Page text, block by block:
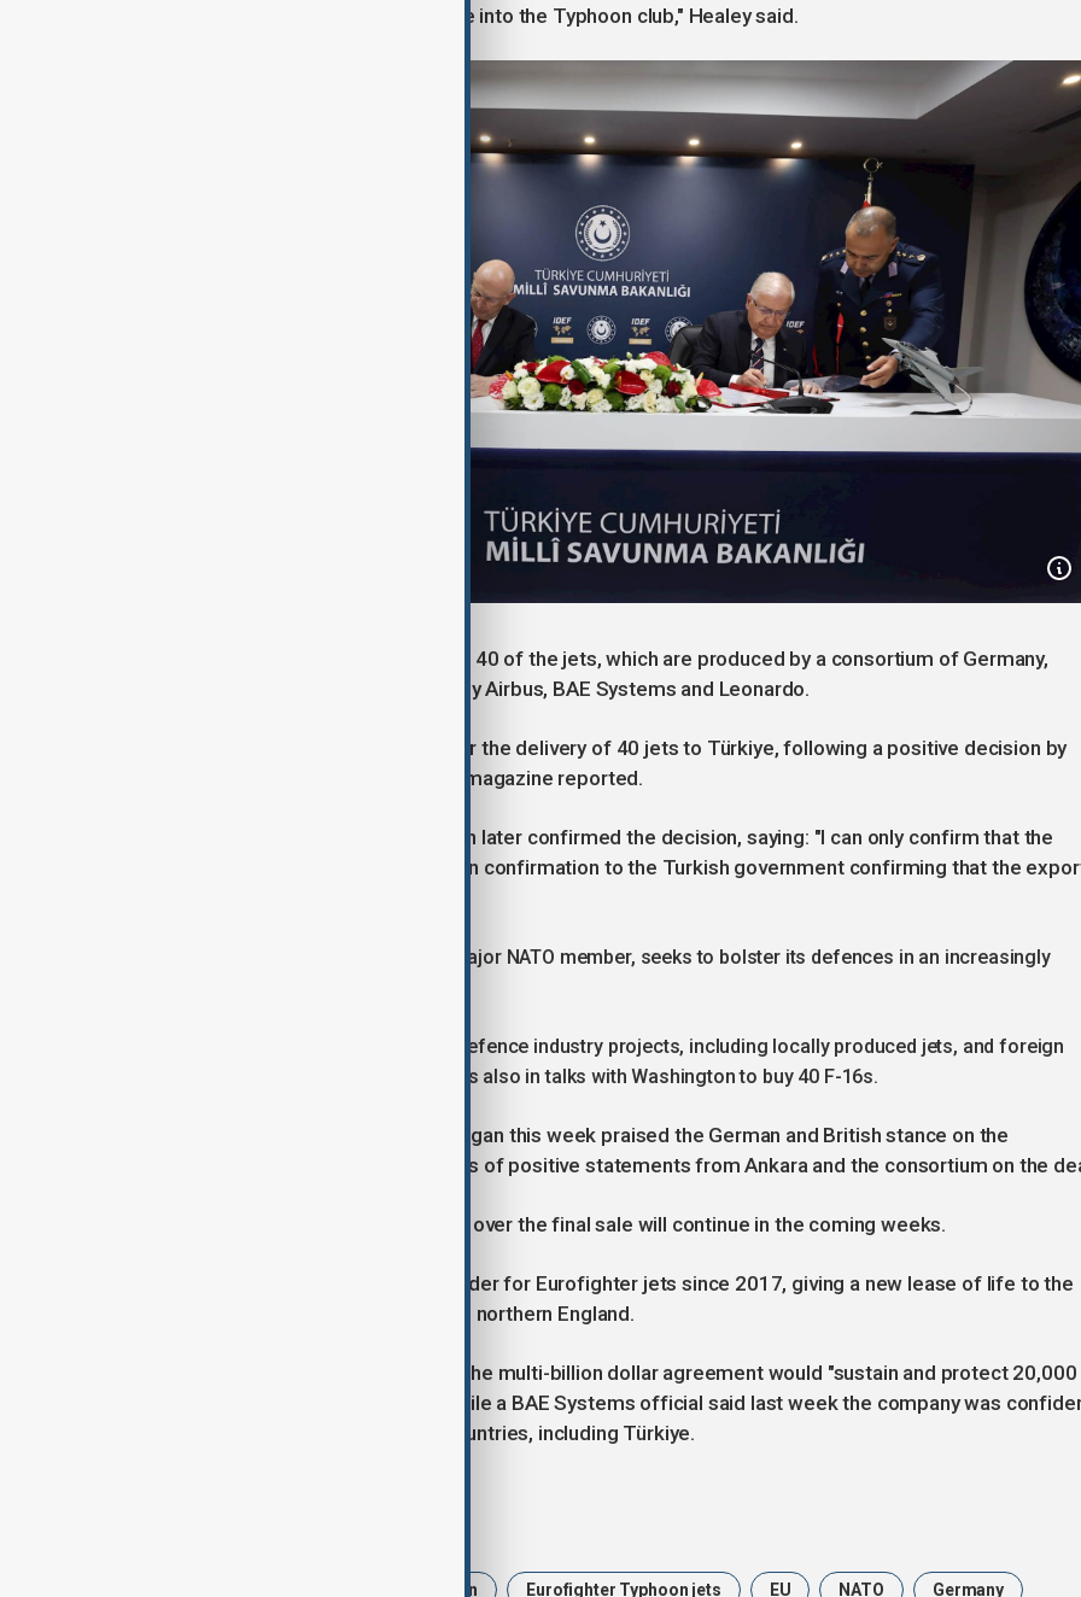
on Typhoons and to welcome Türkiye into the Typhoon club," Healey said.
Türkiye has been in talks to purchase 40 of the jets, which are produced by a consortium of Germany,
Britain, Italy and Spain, represented by Airbus, BAE Systems and Leonardo.
Germany had also cleared the way for the delivery of 40 jets to Türkiye, following a positive decision by
the federal security council, Spiegel magazine reported.
A German government spokesperson later confirmed the decision, saying: "I can only confirm that the
Ministry of Defence has sent a written confirmation to the Turkish government confirming that the
The agreement comes as Türkiye, a major NATO member, seeks to bolster its defences in an increasingly
Ankara has leaned on both domestic defence industry projects, including locally produced jets, and foreign
acquisitions to ramp up deterrence. It is also in talks with Washington to buy 40 F-16s.
Turkish President Recep Tayyip Erdogan this week praised the German and British stance on the
Eurofighter sale, which follows weeks of positive statements from Ankara and the consortium on the
Britain said negotiations with Türkiye over the final sale will continue in the coming weeks.
The deal would be the first export order for Eurofighter jets since 2017, giving a new lease of life to the
final assembly line at BAE’s factory in northern England.
UK Prime Minister Keir Starmer said the multi-billion dollar agreement would "sustain and protect 20,000
UK jobs for future years to come," while a BAE Systems official said last week the company was
of winning new orders from other countries, including Türkiye.
Britain Eurofighter Typhoon jets EU NATO Germany